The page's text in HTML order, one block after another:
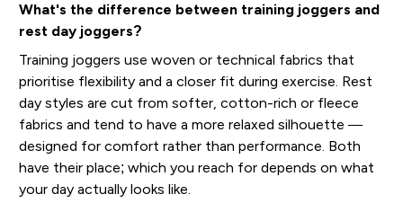
What's the difference between training joggers and
rest day joggers?
Training joggers use woven or technical fabrics that
prioritise flexibility and a closer fit during exercise. Rest
day styles are cut from softer, cotton-rich or fleece
fabrics and tend to have a more relaxed silhouette —
designed for comfort rather than performance. Both
have their place; which you reach for depends on what
your day actually looks like.